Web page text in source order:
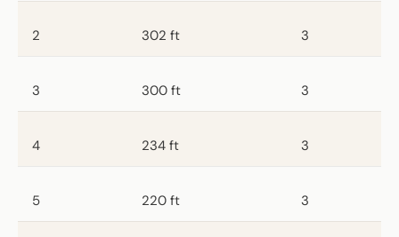
2 302 ft 3
3 300 ft 3
4 234 ft 3
5 220 ft 3